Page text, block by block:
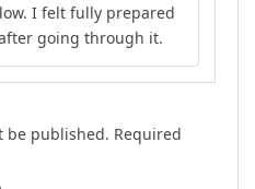
I felt fully prepared
going through it.
be published. Required